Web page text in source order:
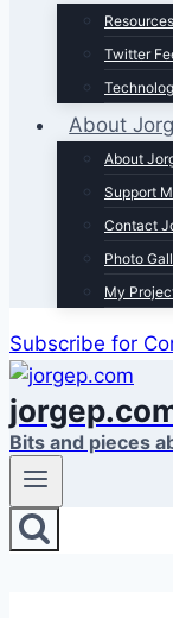
Twitter
About
About
Support
Contact
Photo
My
Subscribe for
Bits and pieces